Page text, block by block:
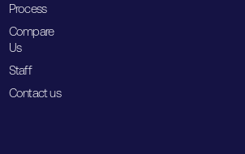
Process
Compare
Us
Staff
Contact us